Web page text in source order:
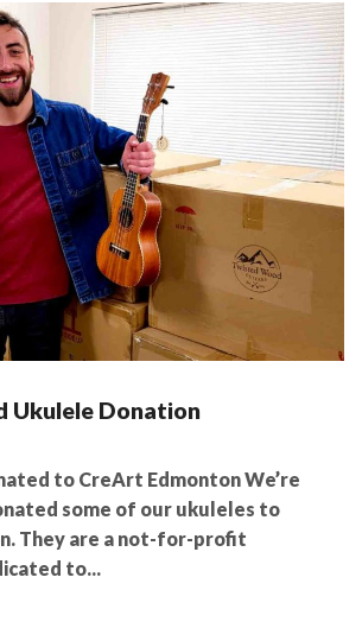
Ukulele Donation
to CreArt Edmonton We’re
some of our ukuleles to
They are a not-for-profit
to...